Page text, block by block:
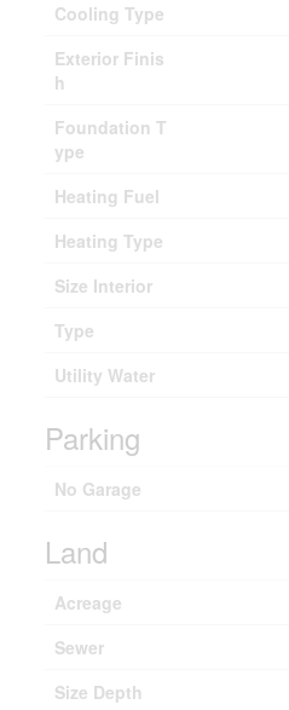
Cooling Type
Exterior Finis
h
Foundation T
ype
Heating Fuel
Heating Type
Size Interior
Type
Utility Water
Parking
No Garage
Land
Acreage
Sewer
Size Depth